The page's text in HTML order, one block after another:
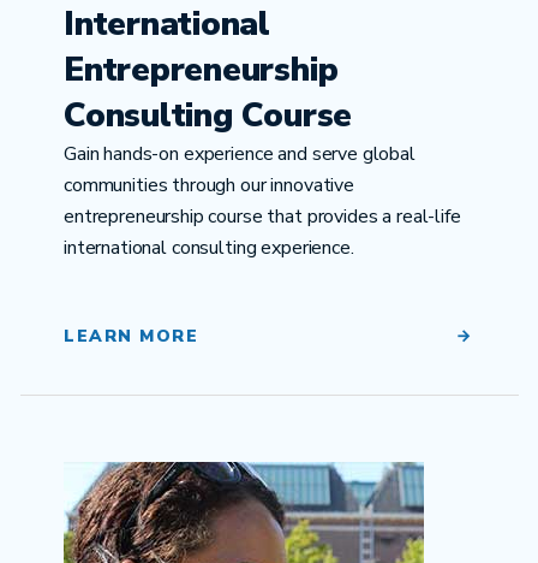
International
Entrepreneurship
Consulting Course
Gain hands-on experience and serve global
communities through our innovative
entrepreneurship course that provides a real-life
international consulting experience.
LEARN MORE